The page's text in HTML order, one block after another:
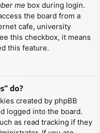
me box during login.
the board from a
cafe, university
this checkbox, it means
this feature.
do?
created by phpBB
logged into the board.
as read tracking if they